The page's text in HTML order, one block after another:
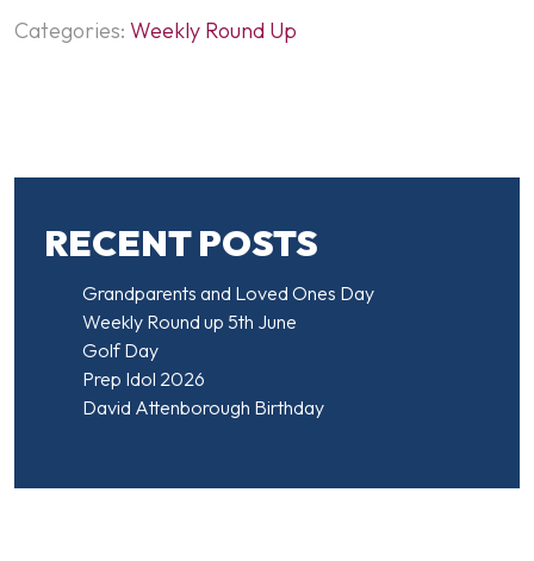
Categories: Weekly Round Up
RECENT POSTS
Grandparents and Loved Ones Day
Weekly Round up 5th June
Golf Day
Prep Idol 2026
David Attenborough Birthday